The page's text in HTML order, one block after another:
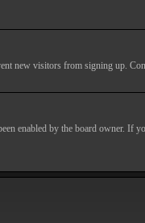
new visitors from signing up.
enabled by the board owner. If